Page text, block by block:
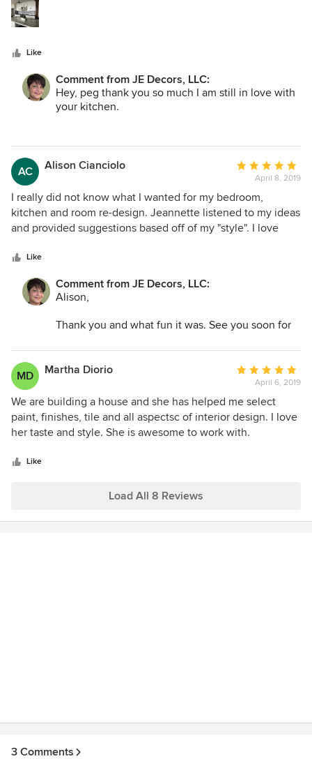
took the time to understand my style and find elements
that matched my preferences. Jeannette is very
others.
Like
Comment from JE Decors, LLC:
Hey, peg thank you so much I am still in love with
your kitchen.
AC Alison Cianciolo
Average
rating:
5
out
of
April 8, 2019
I really did not know what I wanted for my bedroom,
kitchen and room re-design. Jeannette listened to my ideas
and provided suggestions based off of my "style". I love
She is professional and respectful of budgets and ideas.
Like
Comment from JE Decors, LLC:
Alison,
Thank you and what fun it was. See you soon for
Jeannette
MD Martha Diorio
Average
rating:
5
out
of
April 6, 2019
We are building a house and she has helped me select
paint, finishes, tile and all aspectsc of interior design. I love
her taste and style. She is awesome to work with.
Like
Load All 8 Reviews
3 Comments